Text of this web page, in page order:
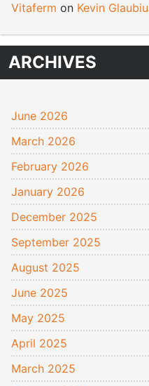
Vitaferm on Kevin
ARCHIVES
June 2026
March 2026
February 2026
January 2026
December 2025
September 2025
August 2025
June 2025
May 2025
April 2025
March 2025